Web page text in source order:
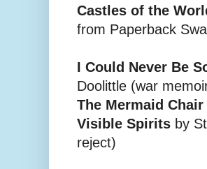
Castles of the
from Paperback
I Could Never Be
Doolittle (war
The Mermaid Chair
Visible Spirits by
reject)